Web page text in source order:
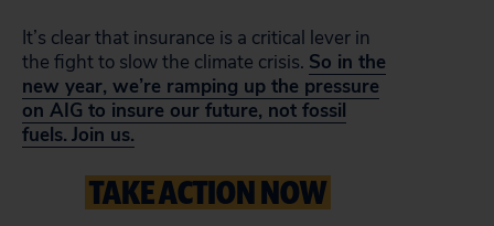
It’s clear that insurance is a critical lever in
the fight to slow the climate crisis. So in the
new year, we’re ramping up the pressure
on AIG to insure our future, not fossil
fuels. Join us.
TAKE ACTION NOW